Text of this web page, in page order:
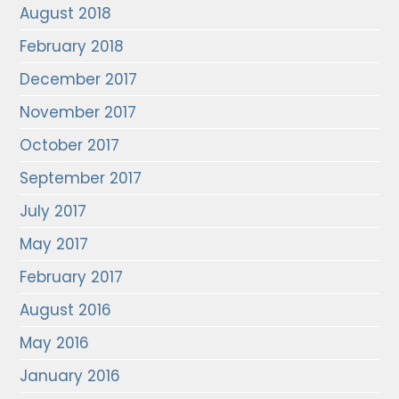
August 2018
February 2018
December 2017
November 2017
October 2017
September 2017
July 2017
May 2017
February 2017
August 2016
May 2016
January 2016